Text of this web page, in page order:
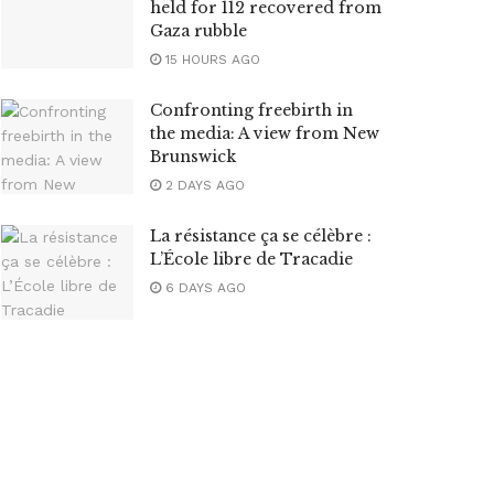
held for 112 recovered from
Gaza rubble
15 HOURS AGO
Confronting freebirth in
the media: A view from New
Brunswick
2 DAYS AGO
La résistance ça se célèbre :
L’École libre de Tracadie
6 DAYS AGO